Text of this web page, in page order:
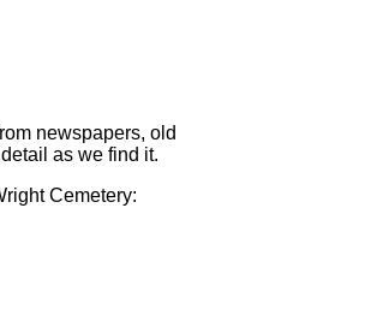
newspapers, old
as we find it.
Cemetery: